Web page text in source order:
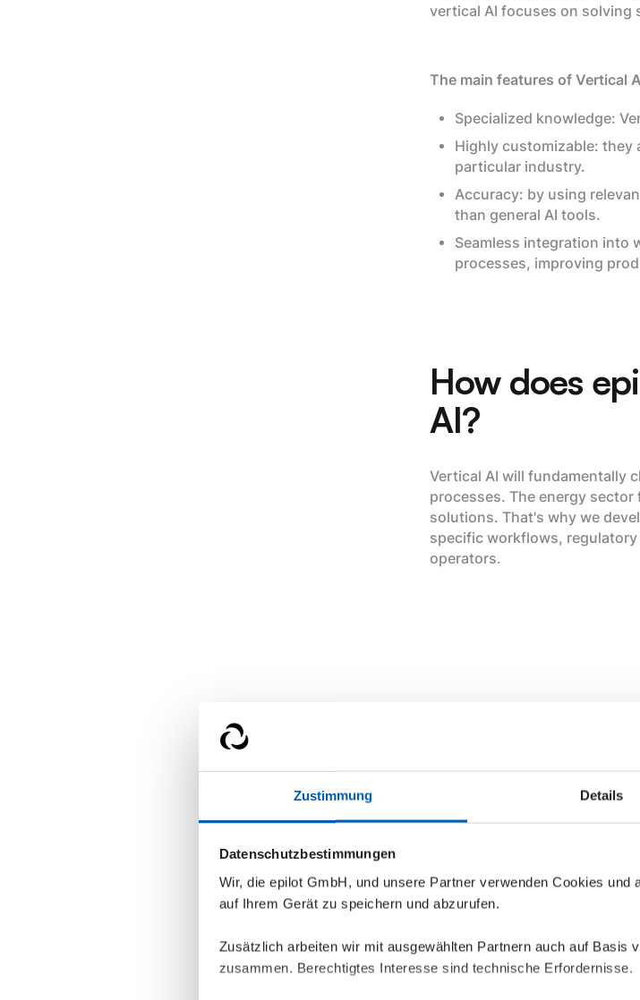
Zustimmung Details
Datenschutzbestimmungen
Wir, die epilot GmbH, und unsere Partner verwenden Cookies und
auf Ihrem Gerät zu speichern und abzurufen.
Zusätzlich arbeiten wir mit ausgewählten Partnern auch auf Basis
zusammen. Berechtigtes Interesse sind technische Erfordernisse.
vertical AI focuses on solving
The main features of Vertical
Specialized knowledge:
Highly customizable: they
particular industry.
Accuracy: by using
than general AI tools.
Seamless integration into
processes, improving
How does
AI?
Vertical AI will fundamentally
processes. The energy
solutions. That's why we
specific workflows,
operators.
Our AI implementation
We do not develop AI to
determine where Vertical AI
generic AI model can deliver
specific customizations and
Our approach at epilot
“agents” that can handle
assistant.
epilot AI Mail Agent, for